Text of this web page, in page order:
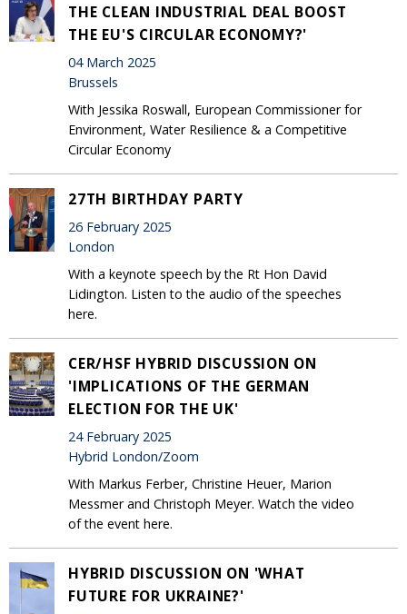
THE CLEAN INDUSTRIAL DEAL BOOST
THE EU'S CIRCULAR ECONOMY?'
04 March 2025
Brussels
With Jessika Roswall, European Commissioner for
Environment, Water Resilience & a Competitive
Circular Economy
27TH BIRTHDAY PARTY
26 February 2025
London
With a keynote speech by the Rt Hon David
Lidington. Listen to the audio of the speeches
here.
CER/HSF HYBRID DISCUSSION ON
'IMPLICATIONS OF THE GERMAN
ELECTION FOR THE UK'
24 February 2025
Hybrid London/Zoom
With Markus Ferber, Christine Heuer, Marion
Messmer and Christoph Meyer. Watch the video
of the event here.
HYBRID DISCUSSION ON 'WHAT
FUTURE FOR UKRAINE?'